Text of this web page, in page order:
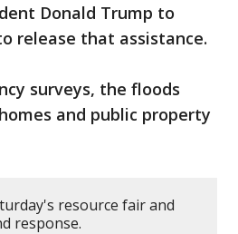
Donald Trump to
release that assistance.
surveys, the floods
and public property
resource fair and
response.